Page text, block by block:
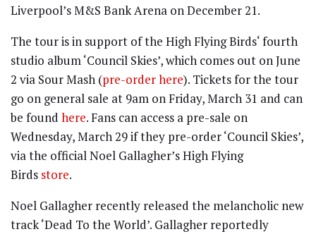
Liverpool’s M&S Bank Arena on December 21.
The tour is in support of the High Flying Birds‘ fourth
studio album ‘Council Skies’, which comes out on June
2 via Sour Mash (pre-order here). Tickets for the tour
go on general sale at 9am on Friday, March 31 and can
be found here. Fans can access a pre-sale on
Wednesday, March 29 if they pre-order ‘Council Skies’,
via the official Noel Gallagher’s High Flying
Birds store.
Noel Gallagher recently released the melancholic new
track ‘Dead To the World’. Gallagher reportedly